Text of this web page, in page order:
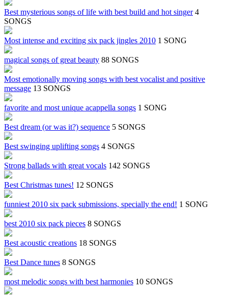
Best mysterious songs of life with best build and hot singer 4
SONGS
Most intense and exciting six pack jingles 2010 1 SONG
magical songs of great beauty 88 SONGS
Most emotionally moving songs with best vocalist and positive
message 13 SONGS
favorite and most unique acappella songs 1 SONG
Best dream (or was it?) sequence 5 SONGS
Best swinging uplifting songs 4 SONGS
Strong ballads with great vocals 142 SONGS
Best Christmas tunes! 12 SONGS
funniest 2010 six pack submissions, specially the end! 1 SONG
best 2010 six pack pieces 8 SONGS
Best acoustic creations 18 SONGS
Best Dance tunes 8 SONGS
most melodic songs with best harmonies 10 SONGS